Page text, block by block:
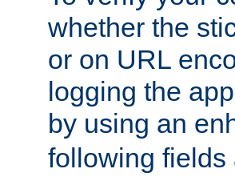
whether the
or on URL
logging the
by using an
following fields